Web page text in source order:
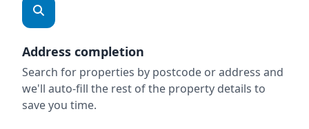
Address completion
Search for properties by postcode or address and
we'll auto-fill the rest of the property details to
save you time.